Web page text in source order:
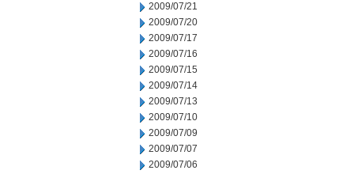
2009/07/21
2009/07/20
2009/07/17
2009/07/16
2009/07/15
2009/07/14
2009/07/13
2009/07/10
2009/07/09
2009/07/07
2009/07/06